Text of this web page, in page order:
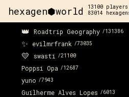
hexagen⬢world 13100 players
83014
x: -281y: 56
200 pts
👑 Roadtrip Geography /131386
✨ evilmrfrank /73035
💛 swasti /21100
Poppsi Opa /12687
yuno /7943
Guilherme Alves Lopes /6013